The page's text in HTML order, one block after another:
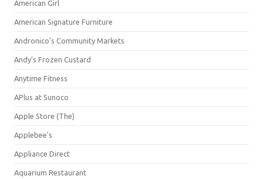
American Girl
American Signature Furniture
Andronico's Community Markets
Andy's Frozen Custard
Anytime Fitness
APlus at Sunoco
Apple Store (The)
Applebee's
Appliance Direct
Aquarium Restaurant